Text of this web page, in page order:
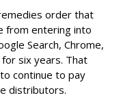
order that
from entering into
Search, Chrome,
six years. That
continue to pay
distributors.